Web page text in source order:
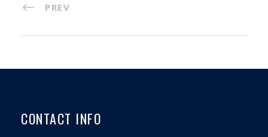
PREV
CONTACT INFO